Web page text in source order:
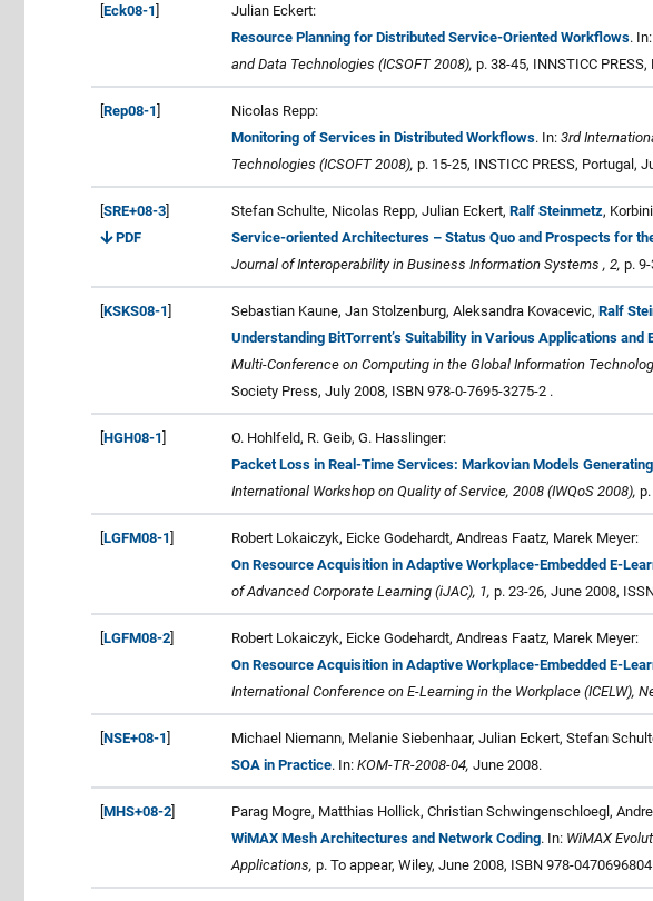
[Eck08-1]
Julian Eckert:
Resource Planning for Distributed Service-Oriented Workflows. In:
and Data Technologies (ICSOFT 2008), p. 38-45, INNSTICC
[Rep08-1]
Nicolas Repp:
Monitoring of Services in Distributed Workflows. In: 3rd
Technologies (ICSOFT 2008), p. 15-25, INSTICC PRESS, Portugal,
[SRE+08-3]
PDF
Stefan Schulte, Nicolas Repp, Julian Eckert, Ralf Steinmetz,
Service-oriented Architectures – Status Quo and Prospects for
Journal of Interoperability in Business Information Systems , 2, p.
[KSKS08-1] Sebastian Kaune, Jan Stolzenburg, Aleksandra Kovacevic, Ralf
Understanding BitTorrent’s Suitability in Various Applications and
Multi-Conference on Computing in the Global Information
Society Press, July 2008, ISBN 978-0-7695-3275-2 .
[HGH08-1]
O. Hohlfeld, R. Geib, G. Hasslinger:
Packet Loss in Real-Time Services: Markovian Models
International Workshop on Quality of Service, 2008 (IWQoS 2008),
[LGFM08-1]
Robert Lokaiczyk, Eicke Godehardt, Andreas Faatz, Marek Meyer:
On Resource Acquisition in Adaptive Workplace-Embedded E-
of Advanced Corporate Learning (iJAC), 1, p. 23-26, June 2008,
[LGFM08-2]
Robert Lokaiczyk, Eicke Godehardt, Andreas Faatz, Marek Meyer:
On Resource Acquisition in Adaptive Workplace-Embedded E-
International Conference on E-Learning in the Workplace (ICELW),
[NSE+08-1] Michael Niemann, Melanie Siebenhaar, Julian Eckert, Stefan
SOA in Practice. In: KOM-TR-2008-04, June 2008.
[MHS+08-2] Parag Mogre, Matthias Hollick, Christian Schwingenschloegl,
WiMAX Mesh Architectures and Network Coding. In: WiMAX
Applications, p. To appear, Wiley, June 2008, ISBN 978-0470696804.